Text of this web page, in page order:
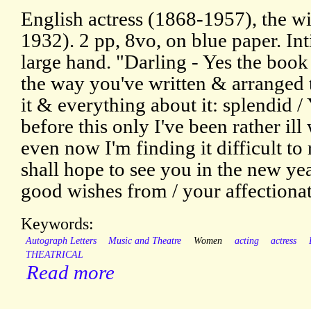
English actress (1868-1957), the
1932). 2 pp, 8vo, on blue paper.
large hand. "Darling - Yes the
the way you've written &
it & everything about it: splendid /
before this only I've been rather
even now I'm finding it difficult to
shall hope to see you in the new
good wishes from / your
Keywords:
Autograph Letters Music and Theatre Women acting actress
THEATRICAL
Read more